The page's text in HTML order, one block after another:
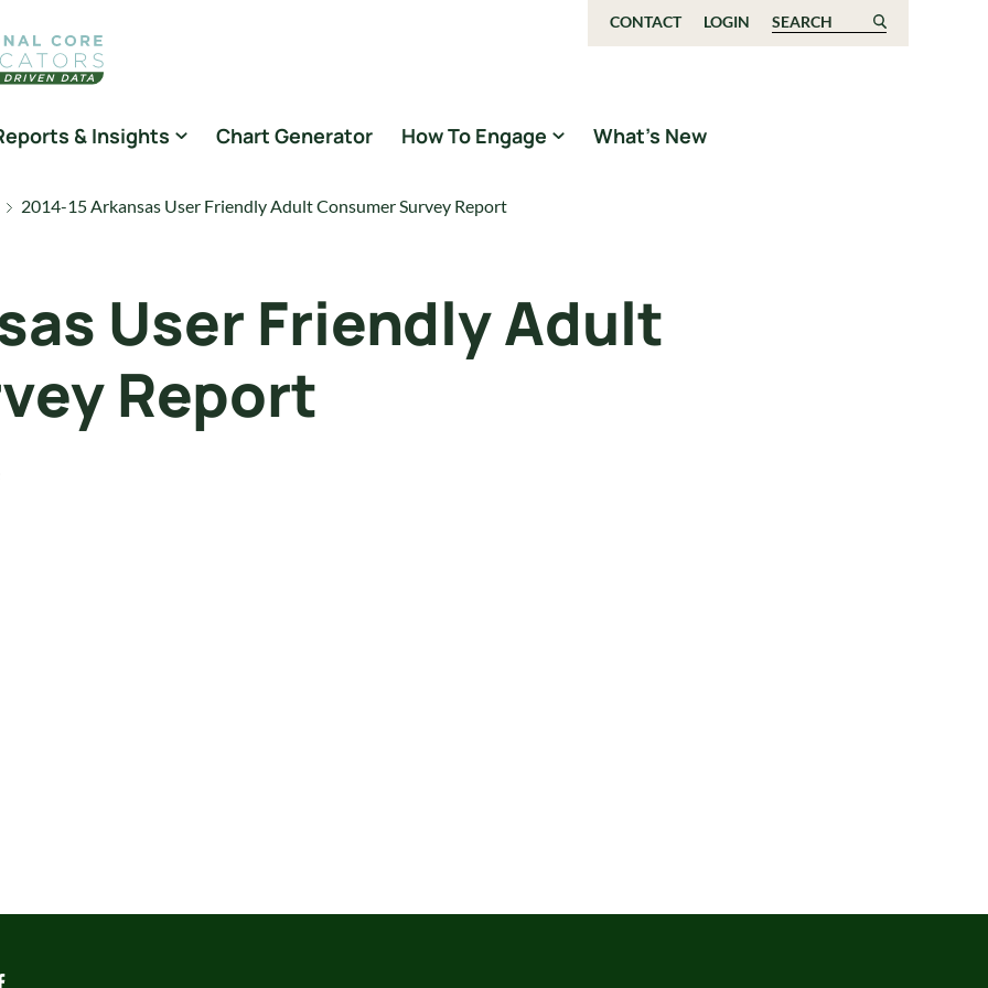
CONTACT LOGIN Search for:
& Insights Chart Generator How To Engage What’s New
2014-15 Arkansas User Friendly Adult Consumer Survey Report
User Friendly Adult
Report